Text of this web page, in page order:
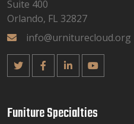
Suite 400
Orlando, FL 32827
info@urniturecloud.org
Funiture Specialties